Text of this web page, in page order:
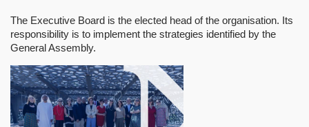
The Executive Board is the elected head of the organisation. Its
responsibility is to implement the strategies identified by the
General Assembly.